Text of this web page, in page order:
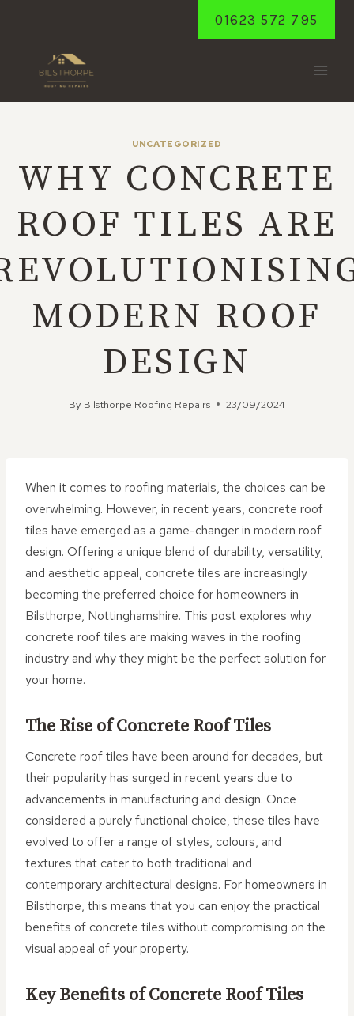
01623 572 795
UNCATEGORIZED
WHY CONCRETE
ROOF TILES ARE
MODERN ROOF
DESIGN
By Bilsthorpe Roofing Repairs 23/09/2024
When it comes to roofing materials, the choices can be
overwhelming. However, in recent years, concrete roof
tiles have emerged as a game-changer in modern roof
design. Offering a unique blend of durability, versatility,
and aesthetic appeal, concrete tiles are increasingly
becoming the preferred choice for homeowners in
Bilsthorpe, Nottinghamshire. This post explores why
concrete roof tiles are making waves in the roofing
industry and why they might be the perfect solution for
your home.
The Rise of Concrete Roof Tiles
Concrete roof tiles have been around for decades, but
their popularity has surged in recent years due to
advancements in manufacturing and design. Once
considered a purely functional choice, these tiles have
evolved to offer a range of styles, colours, and
textures that cater to both traditional and
contemporary architectural designs. For homeowners in
Bilsthorpe, this means that you can enjoy the practical
benefits of concrete tiles without compromising on the
visual appeal of your property.
Key Benefits of Concrete Roof Tiles